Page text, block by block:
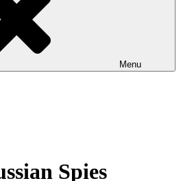
Menu
Spies